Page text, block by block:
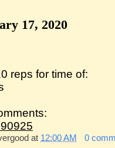
17, 2020
reps for time of:
at 12:00 AM 0